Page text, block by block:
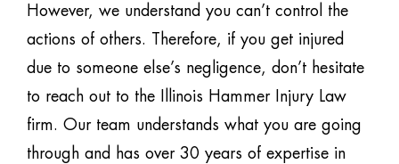
However, we understand you can’t control the
actions of others. Therefore, if you get injured
due to someone else’s negligence, don’t hesitate
to reach out to the Illinois Hammer Injury Law
firm. Our team understands what you are going
through and has over 30 years of expertise in